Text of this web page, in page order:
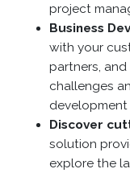
project
Business
with your
partners,
challenges
Discover
solution
explore the